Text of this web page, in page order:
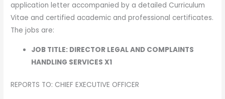
application letter accompanied by a detailed Curriculum
Vitae and certified academic and professional certificates.
The jobs are:
JOB TITLE: DIRECTOR LEGAL AND COMPLAINTS
HANDLING SERVICES X1
REPORTS TO: CHIEF EXECUTIVE OFFICER